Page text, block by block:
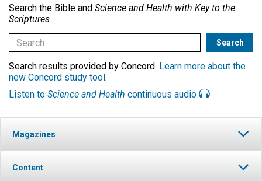
Search the Bible and Science and Health with Key to the
Scriptures
Search results provided by Concord. Learn more about the
new Concord study tool.
Listen to Science and Health continuous audio
Magazines
Content